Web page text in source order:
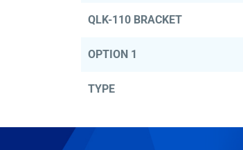
QLK-110 BRACKET
OPTION 1
TYPE